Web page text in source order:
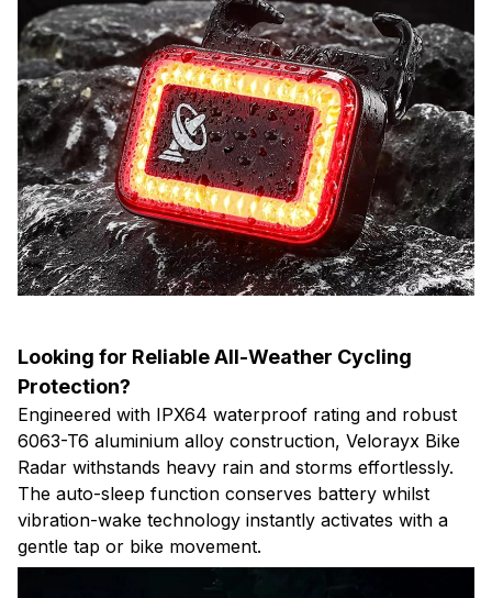
Looking for Reliable All-Weather Cycling
Protection?
Engineered with IPX64 waterproof rating and robust
6063-T6 aluminium alloy construction, Velorayx Bike
Radar withstands heavy rain and storms effortlessly.
The auto-sleep function conserves battery whilst
vibration-wake technology instantly activates with a
gentle tap or bike movement.